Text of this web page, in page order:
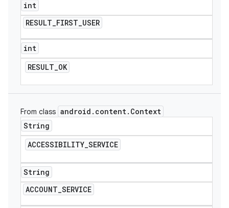
int
RESULT_FIRST_USER
int
RESULT_OK
From class android . content. Context
String
ACCESSIBILITY_SERVICE
String
ACCOUNT_SERVICE